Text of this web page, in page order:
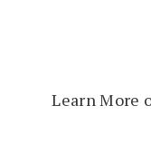
Learn More